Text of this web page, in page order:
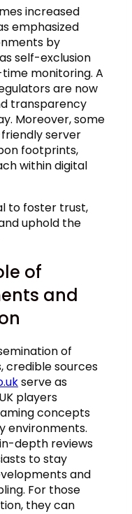
increased
emphasized
by
self-exclusion
monitoring. A
are now
transparency
Moreover, some
server
footprints,
within digital
to foster trust,
uphold the
of
and
of
credible sources
serve as
players
concepts
environments.
depth reviews
to stay
and
For those
they can